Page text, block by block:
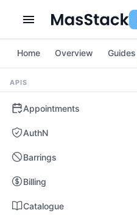
Home Overview Guides
APIS
Appointments
AuthN
Barrings
Billing
Catalogue